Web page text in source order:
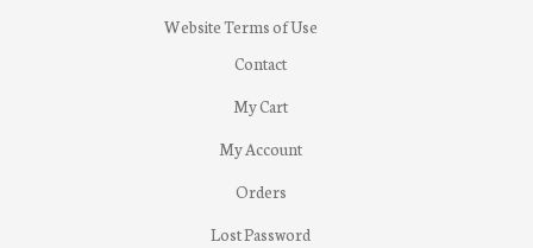
Website Terms of Use
Contact
My Cart
My Account
Orders
Lost Password